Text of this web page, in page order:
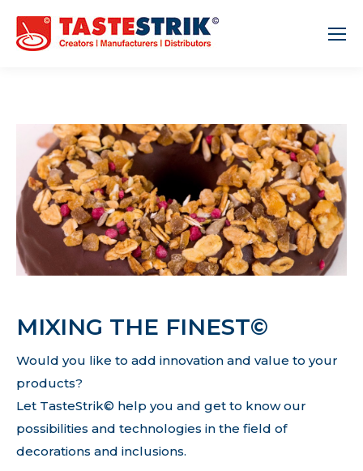
MIXING THE FINEST©
Would you like to add innovation and value to your
products?
Let TasteStrik© help you and get to know our
possibilities and technologies in the field of
decorations and inclusions.